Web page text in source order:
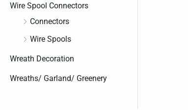
Wire Spool Connectors
Connectors
Wire Spools
Wreath Decoration
Wreaths/ Garland/ Greenery